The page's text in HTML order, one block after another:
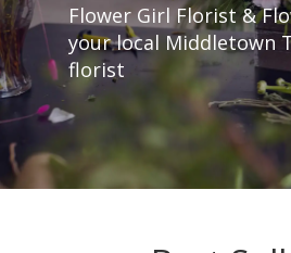
Flower Girl Florist &
your local Middletown
florist